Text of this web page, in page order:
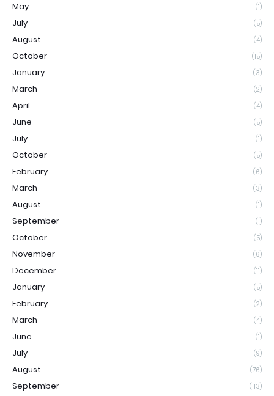
May (1)
July (5)
August (4)
October (15)
January (3)
March (2)
April (4)
June (5)
July (1)
October (5)
February (6)
March (3)
August (1)
September (1)
October (5)
November (6)
December (11)
January (5)
February (2)
March (4)
June (1)
July (9)
August (76)
September (113)